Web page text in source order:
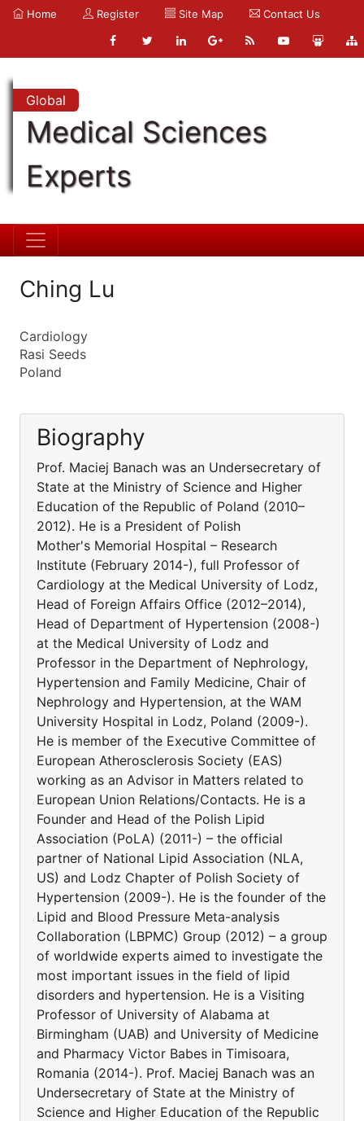
Home Register Site Map Contact Us
Global
Medical Sciences
Experts
Ching Lu
Cardiology
Rasi Seeds
Poland
Biography
Prof. Maciej Banach was an Undersecretary of
State at the Ministry of Science and Higher
Education of the Republic of Poland (2010–
2012). He is a President of Polish
Mother's Memorial Hospital – Research
Institute (February 2014-), full Professor of
Cardiology at the Medical University of Lodz,
Head of Foreign Affairs Office (2012–2014),
Head of Department of Hypertension (2008-)
at the Medical University of Lodz and
Professor in the Department of Nephrology,
Hypertension and Family Medicine, Chair of
Nephrology and Hypertension, at the WAM
University Hospital in Lodz, Poland (2009-).
He is member of the Executive Committee of
European Atherosclerosis Society (EAS)
working as an Advisor in Matters related to
European Union Relations/Contacts. He is a
Founder and Head of the Polish Lipid
Association (PoLA) (2011-) – the official
partner of National Lipid Association (NLA,
US) and Lodz Chapter of Polish Society of
Hypertension (2009-). He is the founder of the
Lipid and Blood Pressure Meta-analysis
Collaboration (LBPMC) Group (2012) – a group
of worldwide experts aimed to investigate the
most important issues in the field of lipid
disorders and hypertension. He is a Visiting
Professor of University of Alabama at
Birmingham (UAB) and University of Medicine
and Pharmacy Victor Babes in Timisoara,
Romania (2014-). Prof. Maciej Banach was an
Undersecretary of State at the Ministry of
Science and Higher Education of the Republic